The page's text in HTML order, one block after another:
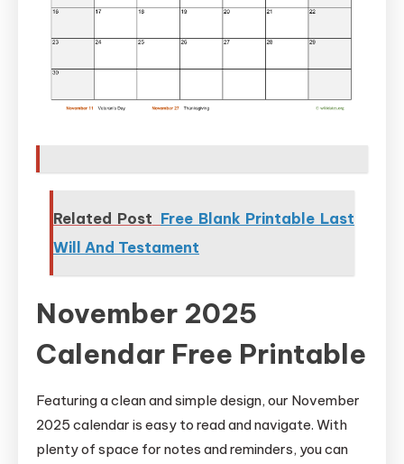
Related Post Free Blank Printable Last
Will And Testament
November 2025
Calendar Free Printable
Featuring a clean and simple design, our November
2025 calendar is easy to read and navigate. With
plenty of space for notes and reminders, you can